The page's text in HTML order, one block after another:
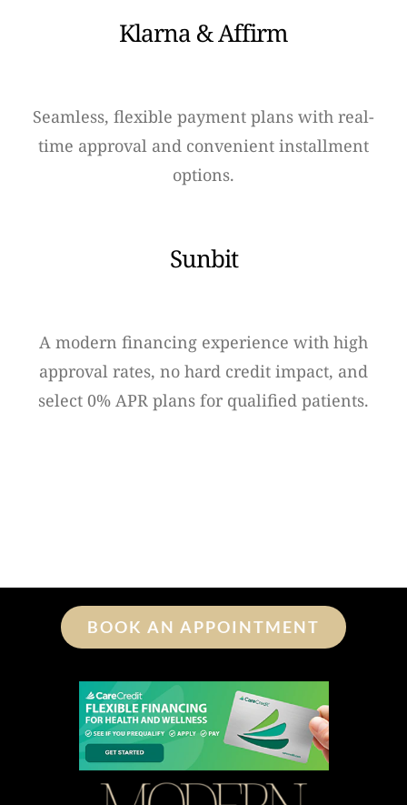
Klarna & Affirm
Seamless, flexible payment plans with real-
time approval and convenient installment
options.
Sunbit
A modern financing experience with high
approval rates, no hard credit impact, and
select 0% APR plans for qualified patients.
BOOK AN APPOINTMENT